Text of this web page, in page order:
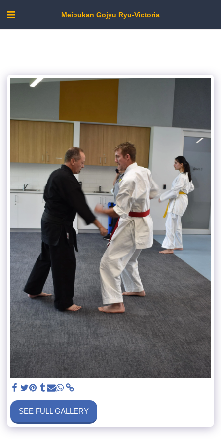
Meibukan Gojyu Ryu-Victoria
SEE FULL GALLERY